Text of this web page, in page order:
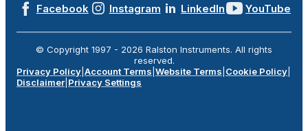
Facebook Instagram LinkedIn YouTube
© Copyright 1997 - 2026 Ralston Instruments. All rights
reserved.
Privacy Policy Account Terms Website Terms Cookie Policy
Disclaimer Privacy Settings